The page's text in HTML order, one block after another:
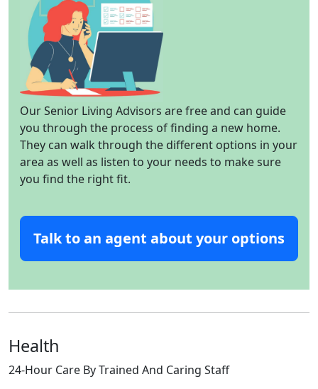
Our Senior Living Advisors are free and can guide
you through the process of finding a new home.
They can walk through the different options in your
area as well as listen to your needs to make sure
you find the right fit.
Talk to an agent about your options
Health
24-Hour Care By Trained And Caring Staff